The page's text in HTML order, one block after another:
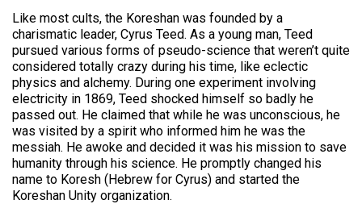
Like most cults, the Koreshan was founded by a
charismatic leader, Cyrus Teed. As a young man, Teed
pursued various forms of pseudo-science that weren’t quite
considered totally crazy during his time, like eclectic
physics and alchemy. During one experiment involving
electricity in 1869, Teed shocked himself so badly he
passed out. He claimed that while he was unconscious, he
was visited by a spirit who informed him he was the
messiah. He awoke and decided it was his mission to save
humanity through his science. He promptly changed his
name to Koresh (Hebrew for Cyrus) and started the
Koreshan Unity organization.